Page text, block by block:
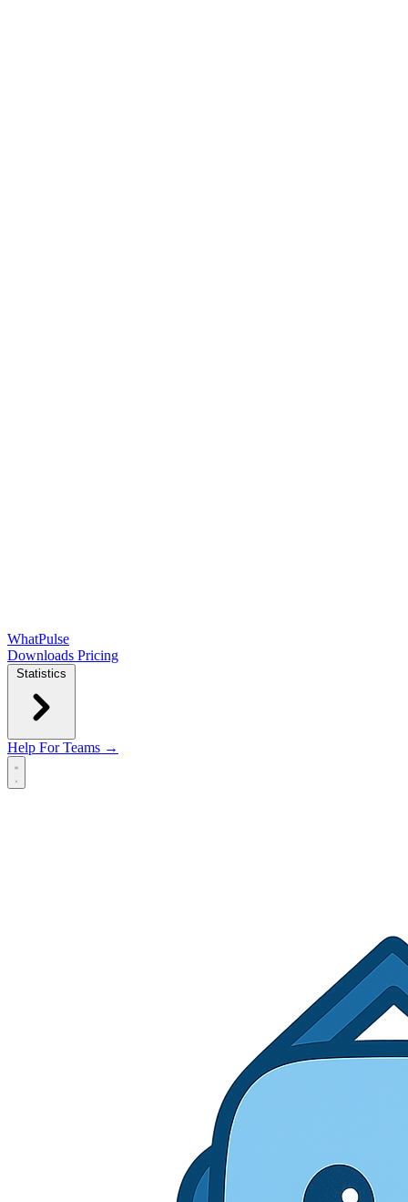
WhatPulse
Downloads Pricing
Statistics
Help For Teams →
Open main menu